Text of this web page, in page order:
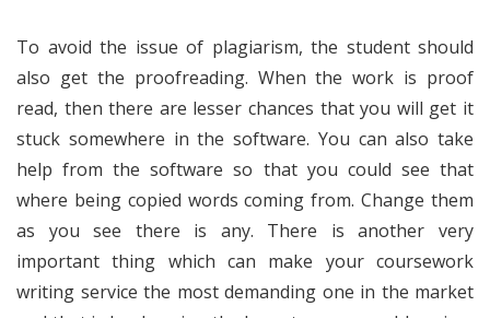
To avoid the issue of plagiarism, the student should
also get the proofreading. When the work is proof
read, then there are lesser chances that you will get it
stuck somewhere in the software. You can also take
help from the software so that you could see that
where being copied words coming from. Change them
as you see there is any. There is another very
important thing which can make your coursework
writing service the most demanding one in the market